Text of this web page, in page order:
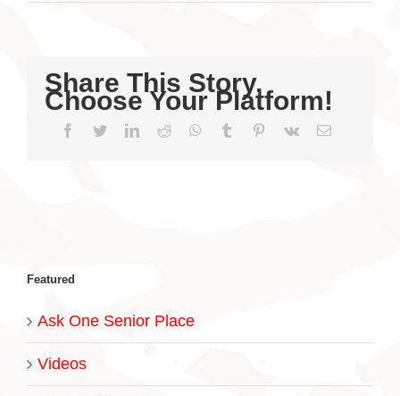
Share This Story,
Choose Your Platform!
Facebook
TwitterLinkedIn
Reddit WhatsApp
Tumblr Pinterest
Vk Email
Featured
Ask One Senior Place
Videos